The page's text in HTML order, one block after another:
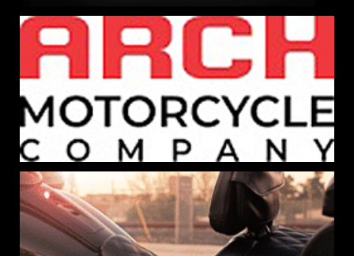
SIGN-UP FOR THE BIKERNET
NEWSLETTER
×